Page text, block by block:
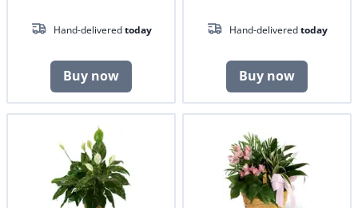
Hand-deliveredtoday
Buy now
Hand-deliveredtoday
Buy now